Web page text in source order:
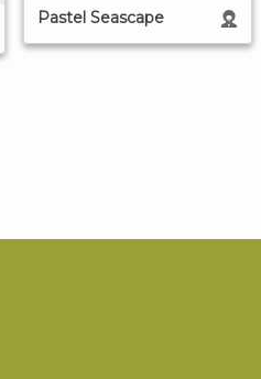
Pastel Seascape